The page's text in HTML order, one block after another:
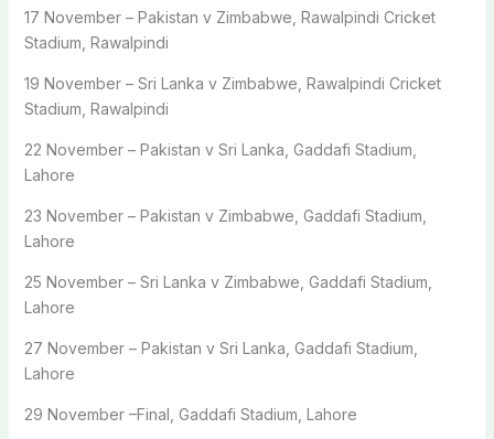
17 November – Pakistan v Zimbabwe, Rawalpindi Cricket
Stadium, Rawalpindi
19 November – Sri Lanka v Zimbabwe, Rawalpindi Cricket
Stadium, Rawalpindi
22 November – Pakistan v Sri Lanka, Gaddafi Stadium,
Lahore
23 November – Pakistan v Zimbabwe, Gaddafi Stadium,
Lahore
25 November – Sri Lanka v Zimbabwe, Gaddafi Stadium,
Lahore
27 November – Pakistan v Sri Lanka, Gaddafi Stadium,
Lahore
29 November –Final, Gaddafi Stadium, Lahore